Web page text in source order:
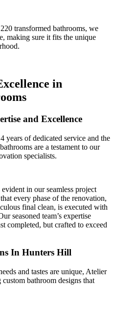
transformed bathrooms, we
making sure it fits the unique
in
and Excellence
years of dedicated service and the
are a testament to our
specialists.
in our seamless project
every phase of the renovation,
final clean, is executed with
seasoned team’s expertise
completed, but crafted to exceed
In Hunters Hill
and tastes are unique, Atelier
bathroom designs that